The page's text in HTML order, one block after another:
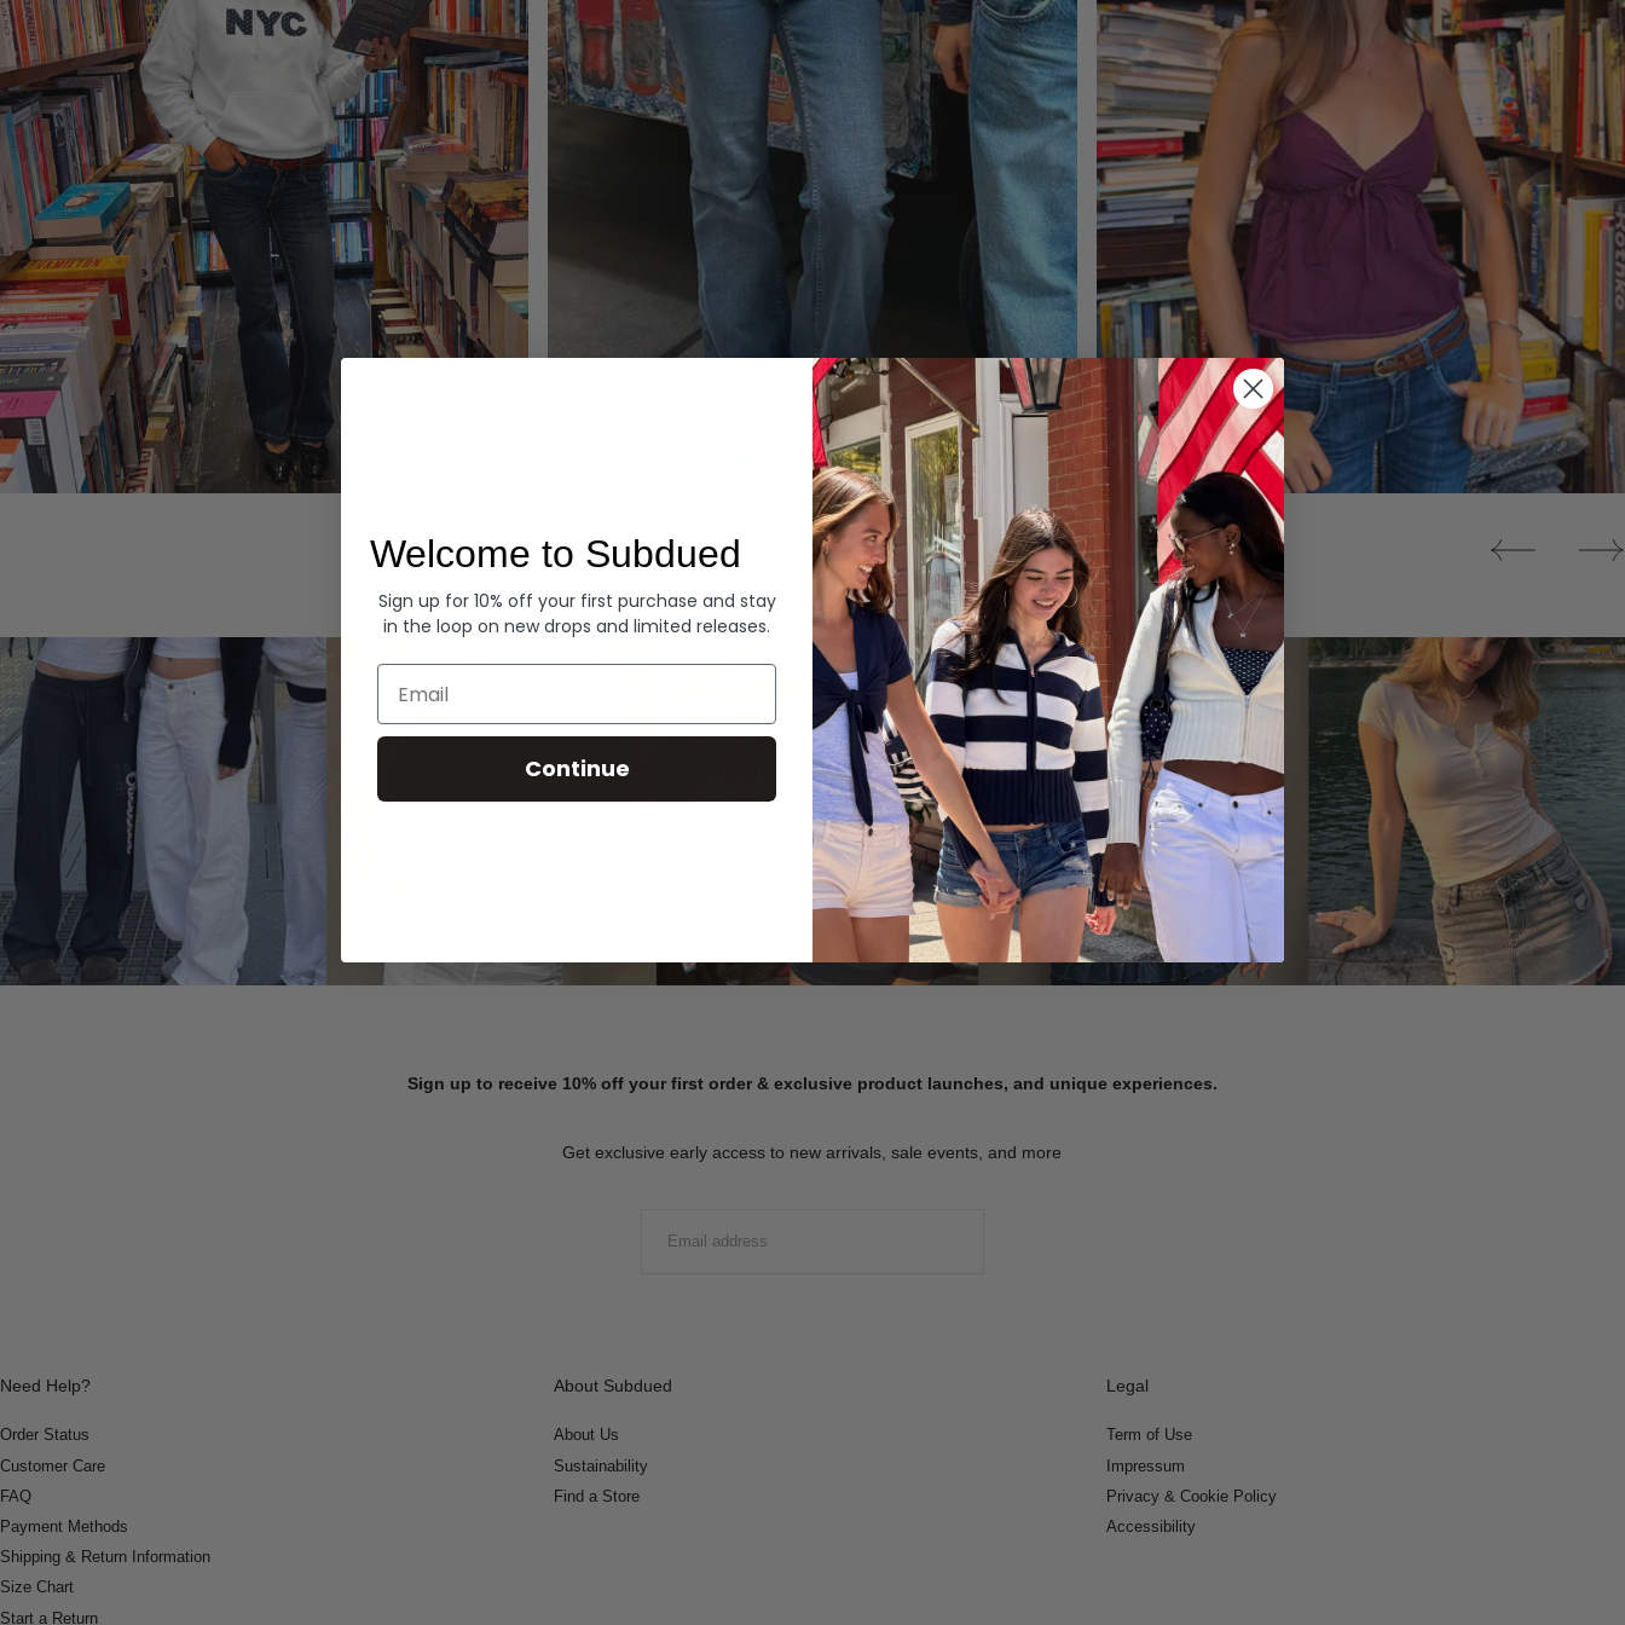
Denim Tops
Summer Denim
SHOP NOW
Sign up to receive 10% off your first order & exclusive product launches, and unique experiences.
Get exclusive early access to new arrivals, sale events, and more
Need Help?
Order Status
Customer Care
FAQ
Payment Methods
Shipping & Return Information
Size Chart
Start a Return
About Subdued
About Us
Sustainability
Find a Store
Legal
Term of Use
Impressum
Privacy & Cookie Policy
Accessibility
Welcome to Subdued
Sign up for 10% off your first purchase and stay
in the loop on new drops and limited releases.
Email
Continue